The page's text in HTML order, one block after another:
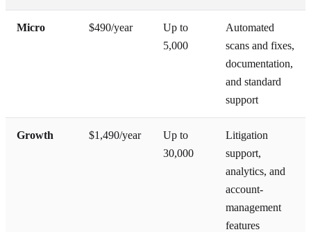
Micro $490/year
Up to
5,000
Automated
scans and fixes,
documentation,
and standard
support
Growth $1,490/year
Up to
30,000
Litigation
support,
analytics, and
account-
management
features